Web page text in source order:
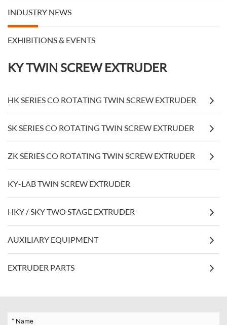
INDUSTRY NEWS
EXHIBITIONS & EVENTS
KY TWIN SCREW EXTRUDER
HK SERIES CO ROTATING TWIN SCREW EXTRUDER
SK SERIES CO ROTATING TWIN SCREW EXTRUDER
ZK SERIES CO ROTATING TWIN SCREW EXTRUDER
KY-LAB TWIN SCREW EXTRUDER
HKY / SKY TWO STAGE EXTRUDER
AUXILIARY EQUIPMENT
EXTRUDER PARTS